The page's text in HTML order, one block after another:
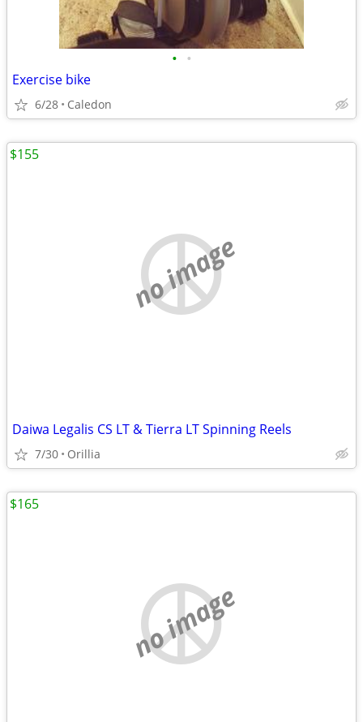
• •
Exercise bike
6/28 Caledon
no image
Daiwa Legalis CS LT & Tierra LT Spinning Reels
7/30 Orillia
$155
no image
$165